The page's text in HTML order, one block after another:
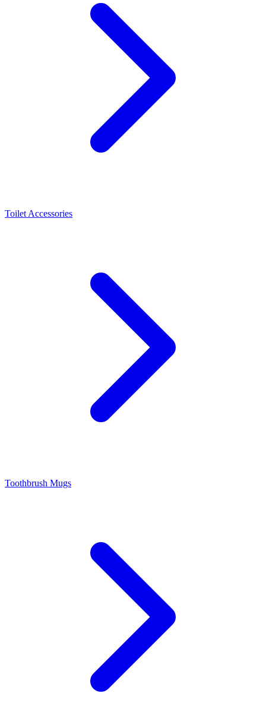
Toilet Accessories
Toothbrush Mugs